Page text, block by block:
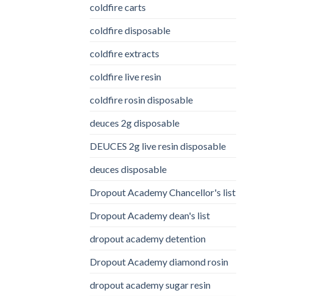
coldfire carts
coldfire disposable
coldfire extracts
coldfire live resin
coldfire rosin disposable
deuces 2g disposable
DEUCES 2g live resin disposable
deuces disposable
Dropout Academy Chancellor's list
Dropout Academy dean's list
dropout academy detention
Dropout Academy diamond rosin
dropout academy sugar resin